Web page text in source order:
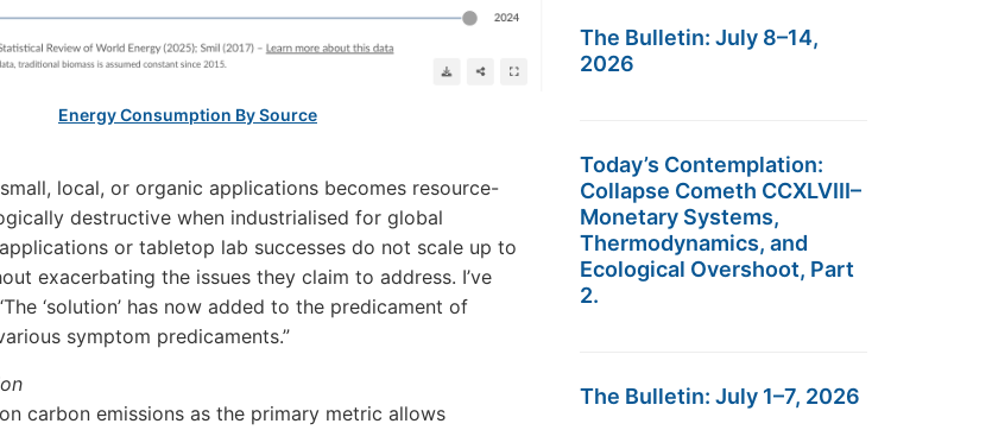
Energy Consumption By Source
local, or organic applications becomes resource-
destructive when industrialised for global
or tabletop lab successes do not scale up to
exacerbating the issues they claim to address. I’ve
‘solution’ has now added to the predicament of
symptom predicaments.”
carbon emissions as the primary metric allows
The Bulletin: July 8–14,
2026
Today’s Contemplation:
Collapse Cometh CCXLVIII–
Monetary Systems,
Thermodynamics, and
Ecological Overshoot, Part
2.
The Bulletin: July 1–7, 2026